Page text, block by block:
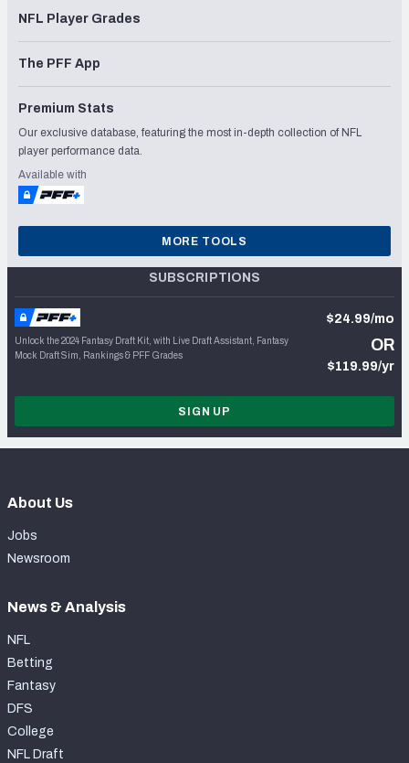
NFL Player Grades
The PFF App
Premium Stats
Our exclusive database, featuring the most in-depth collection of NFL
player performance data.
Available with
MORE TOOLS
SUBSCRIPTIONS
Unlock the 2024 Fantasy Draft Kit, with Live Draft Assistant, Fantasy
Mock Draft Sim, Rankings & PFF Grades
$24.99/mo
OR
$119.99/yr
SIGN UP
About Us
Jobs
Newsroom
News & Analysis
NFL
Betting
Fantasy
DFS
College
NFL Draft